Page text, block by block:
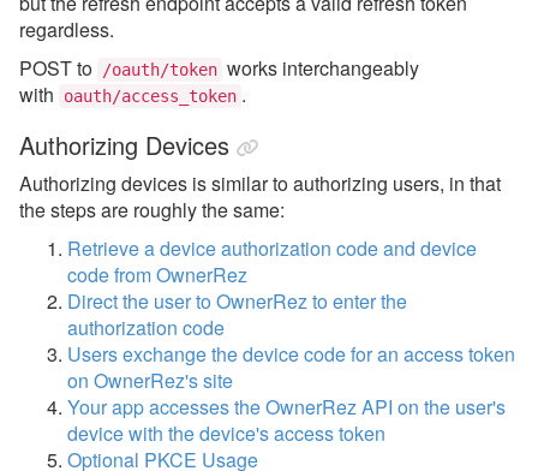
regardless.
POST to
/oauth/token works interchangeably
with
oauth/access_token .
Authorizing Devices
Authorizing devices is similar to authorizing users, in that
the steps are roughly the same:
Retrieve a device authorization code and device
code from OwnerRez
Direct the user to OwnerRez to enter the
authorization code
Users exchange the device code for an access token
on OwnerRez's site
Your app accesses the OwnerRez API on the user's
device with the device's access token
Optional PKCE Usage